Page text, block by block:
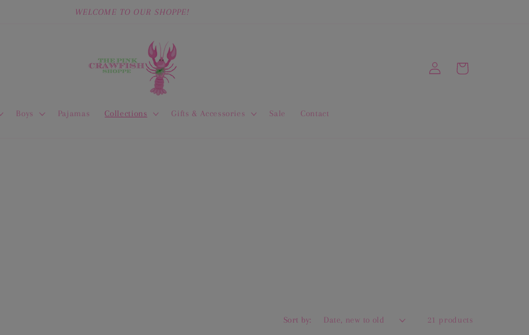
WELCOME TO OUR SHOPPE!
Boys Pajamas Collections Gifts & Accessories Sale Contact
Log
in
Cart
Sort by: 21 products